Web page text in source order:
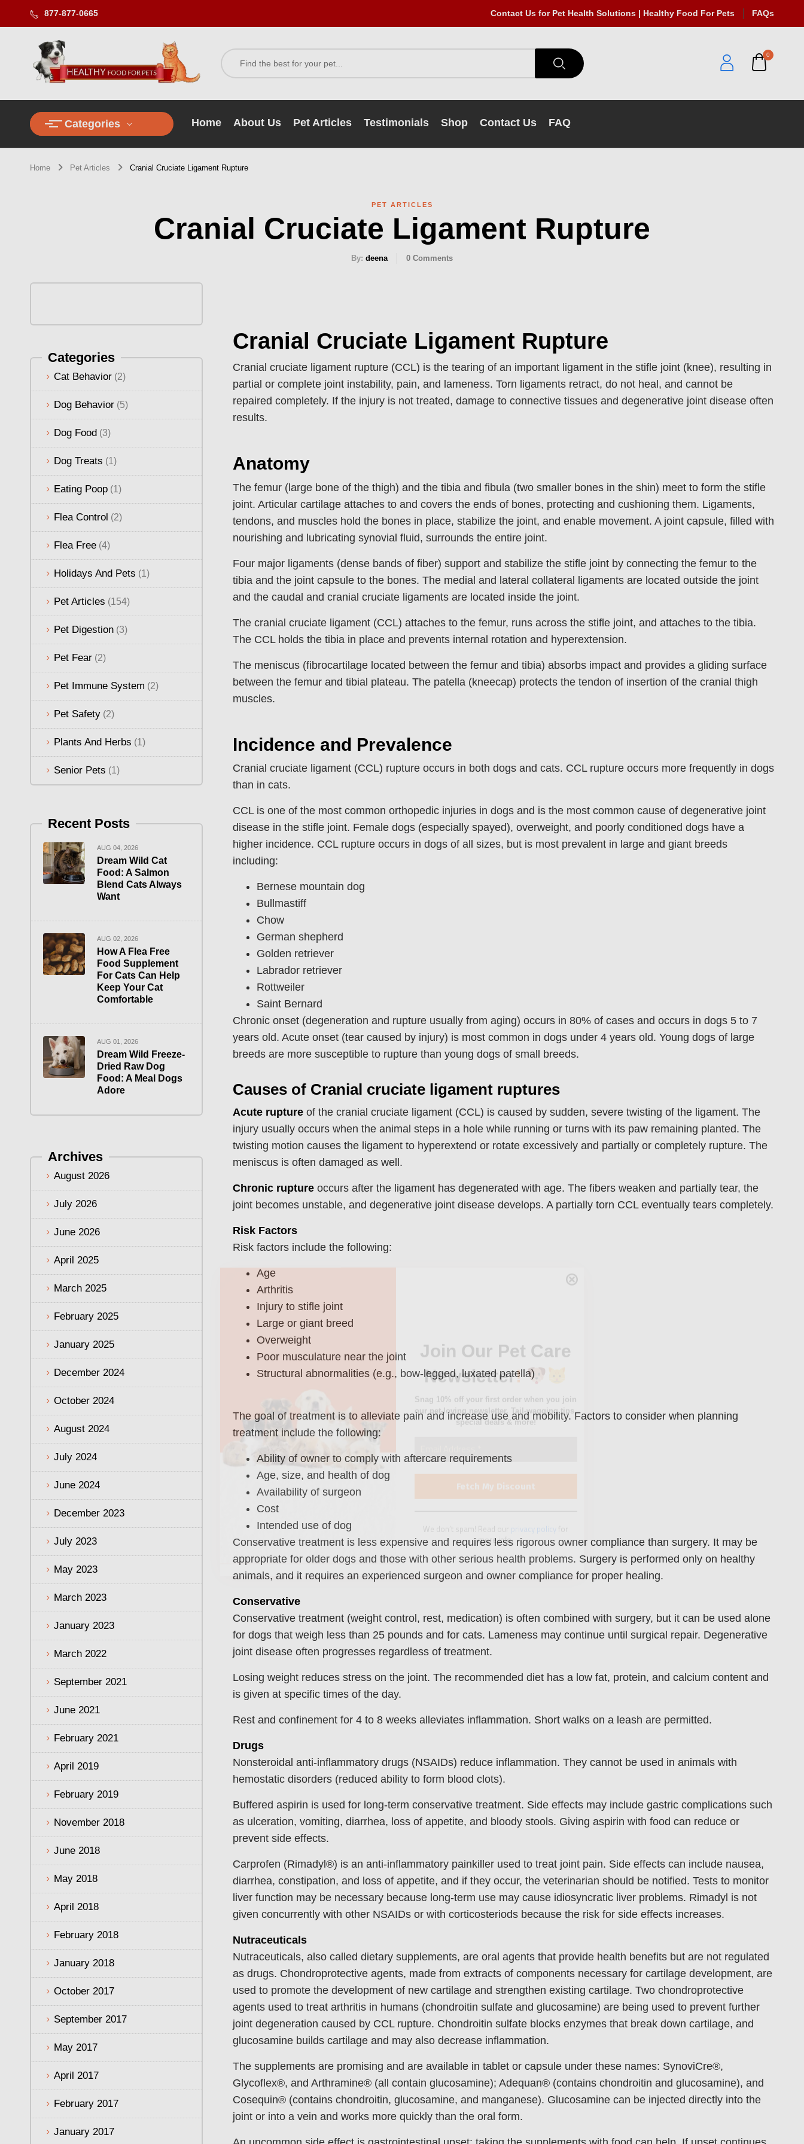
877-877-0665 Contact Us for Pet Health Solutions | Healthy Food For Pets FAQs
0
Categories Home About Us Pet Articles Testimonials Shop Contact Us FAQ
Home Pet Articles Cranial Cruciate Ligament Rupture
PET ARTICLES
Cranial Cruciate Ligament Rupture
By: deena 0 Comments
Categories
Cat Behavior (2)
Dog Behavior (5)
Dog Food (3)
Dog Treats (1)
Eating Poop (1)
Flea Control (2)
Flea Free (4)
Holidays And Pets (1)
Pet Articles (154)
Pet Digestion (3)
Pet Fear (2)
Pet Immune System (2)
Pet Safety (2)
Plants And Herbs (1)
Senior Pets (1)
Recent Posts
AUG 04, 2026
Dream Wild Cat
Food: A Salmon
Blend Cats Always
Want
AUG 02, 2026
How A Flea Free
Food Supplement
For Cats Can Help
Keep Your Cat
Comfortable
AUG 01, 2026
Dream Wild Freeze-
Dried Raw Dog
Food: A Meal Dogs
Adore
Archives
August 2026
July 2026
June 2026
April 2025
March 2025
February 2025
January 2025
December 2024
October 2024
August 2024
July 2024
June 2024
December 2023
July 2023
May 2023
March 2023
January 2023
March 2022
September 2021
June 2021
February 2021
April 2019
February 2019
November 2018
June 2018
May 2018
April 2018
February 2018
January 2018
October 2017
September 2017
May 2017
April 2017
February 2017
January 2017
Cranial Cruciate Ligament Rupture
Cranial cruciate ligament rupture (CCL) is the tearing of an important ligament in the stifle joint (knee), resulting in
partial or complete joint instability, pain, and lameness. Torn ligaments retract, do not heal, and cannot be
repaired completely. If the injury is not treated, damage to connective tissues and degenerative joint disease often
results.
Anatomy
The femur (large bone of the thigh) and the tibia and fibula (two smaller bones in the shin) meet to form the stifle
joint. Articular cartilage attaches to and covers the ends of bones, protecting and cushioning them. Ligaments,
tendons, and muscles hold the bones in place, stabilize the joint, and enable movement. A joint capsule, filled with
nourishing and lubricating synovial fluid, surrounds the entire joint.
Four major ligaments (dense bands of fiber) support and stabilize the stifle joint by connecting the femur to the
tibia and the joint capsule to the bones. The medial and lateral collateral ligaments are located outside the joint
and the caudal and cranial cruciate ligaments are located inside the joint.
The cranial cruciate ligament (CCL) attaches to the femur, runs across the stifle joint, and attaches to the tibia.
The CCL holds the tibia in place and prevents internal rotation and hyperextension.
The meniscus (fibrocartilage located between the femur and tibia) absorbs impact and provides a gliding surface
between the femur and tibial plateau. The patella (kneecap) protects the tendon of insertion of the cranial thigh
muscles.
Incidence and Prevalence
Cranial cruciate ligament (CCL) rupture occurs in both dogs and cats. CCL rupture occurs more frequently in dogs
than in cats.
CCL is one of the most common orthopedic injuries in dogs and is the most common cause of degenerative joint
disease in the stifle joint. Female dogs (especially spayed), overweight, and poorly conditioned dogs have a
higher incidence. CCL rupture occurs in dogs of all sizes, but is most prevalent in large and giant breeds
including:
Bernese mountain dog
Bullmastiff
Chow
German shepherd
Golden retriever
Labrador retriever
Rottweiler
Saint Bernard
Chronic onset (degeneration and rupture usually from aging) occurs in 80% of cases and occurs in dogs 5 to 7
years old. Acute onset (tear caused by injury) is most common in dogs under 4 years old. Young dogs of large
breeds are more susceptible to rupture than young dogs of small breeds.
Causes of Cranial cruciate ligament ruptures
Acute ruptureof the cranial cruciate ligament (CCL) is caused by sudden, severe twisting of the ligament. The
injury usually occurs when the animal steps in a hole while running or turns with its paw remaining planted. The
twisting motion causes the ligament to hyperextend or rotate excessively and partially or completely rupture. The
meniscus is often damaged as well.
Chronic ruptureoccurs after the ligament has degenerated with age. The fibers weaken and partially tear, the
joint becomes unstable, and degenerative joint disease develops. A partially torn CCL eventually tears completely.
Risk Factors
Risk factors include the following:
Age
Arthritis
Injury to stifle joint
Large or giant breed
Overweight
Poor musculature near the joint
Structural abnormalities (e.g., bow-legged, luxated patella)
The goal of treatment is to alleviate pain and increase use and mobility. Factors to consider when planning
treatment include the following:
Ability of owner to comply with aftercare requirements
Age, size, and health of dog
Availability of surgeon
Cost
Intended use of dog
Conservative treatment is less expensive and requires less rigorous owner compliance than surgery. It may be
appropriate for older dogs and those with other serious health problems. Surgery is performed only on healthy
animals, and it requires an experienced surgeon and owner compliance for proper healing.
Conservative
Conservative treatment (weight control, rest, medication) is often combined with surgery, but it can be used alone
for dogs that weigh less than 25 pounds and for cats. Lameness may continue until surgical repair. Degenerative
joint disease often progresses regardless of treatment.
Losing weight reduces stress on the joint. The recommended diet has a low fat, protein, and calcium content and
is given at specific times of the day.
Rest and confinement for 4 to 8 weeks alleviates inflammation. Short walks on a leash are permitted.
Drugs
Nonsteroidal anti-inflammatory drugs (NSAIDs) reduce inflammation. They cannot be used in animals with
hemostatic disorders (reduced ability to form blood clots).
Buffered aspirin is used for long-term conservative treatment. Side effects may include gastric complications such
as ulceration, vomiting, diarrhea, loss of appetite, and bloody stools. Giving aspirin with food can reduce or
prevent side effects.
Carprofen (Rimadyl®) is an anti-inflammatory painkiller used to treat joint pain. Side effects can include nausea,
diarrhea, constipation, and loss of appetite, and if they occur, the veterinarian should be notified. Tests to monitor
liver function may be necessary because long-term use may cause idiosyncratic liver problems. Rimadyl is not
given concurrently with other NSAIDs or with corticosteriods because the risk for side effects increases.
Nutraceuticals
Nutraceuticals, also called dietary supplements, are oral agents that provide health benefits but are not regulated
as drugs. Chondroprotective agents, made from extracts of components necessary for cartilage development, are
used to promote the development of new cartilage and strengthen existing cartilage. Two chondroprotective
agents used to treat arthritis in humans (chondroitin sulfate and glucosamine) are being used to prevent further
joint degeneration caused by CCL rupture. Chondroitin sulfate blocks enzymes that break down cartilage, and
glucosamine builds cartilage and may also decrease inflammation.
The supplements are promising and are available in tablet or capsule under these names: SynoviCre®,
Glycoflex®, and Arthramine® (all contain glucosamine); Adequan® (contains chondroitin and glucosamine), and
Cosequin® (contains chondroitin, glucosamine, and manganese). Glucosamine can be injected directly into the
joint or into a vein and works more quickly than the oral form.
Join Our Pet Care
more info.